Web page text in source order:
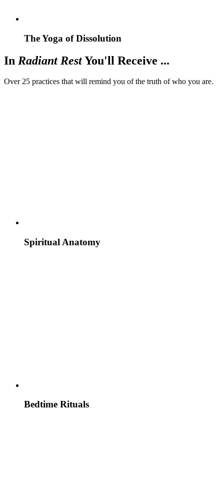
The Yoga of Dissolution
In Radiant RestYou'll Receive ...
Over 25 practices that will remind you of the truth of who you are.
Spiritual Anatomy
Bedtime Rituals